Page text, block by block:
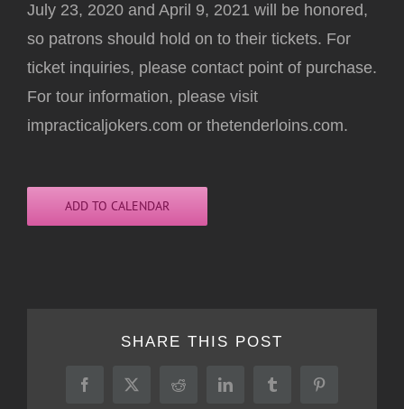
July 23, 2020 and April 9, 2021 will be honored,
so patrons should hold on to their tickets. For
ticket inquiries, please contact point of purchase.
For tour information, please visit
impracticaljokers.com or thetenderloins.com.
ADD TO CALENDAR
SHARE THIS POST
Facebook
X Reddit LinkedInTumblr Pinterest